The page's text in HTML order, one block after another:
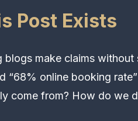
Post Exists
blogs make claims
“68% online booking
come from? How do we